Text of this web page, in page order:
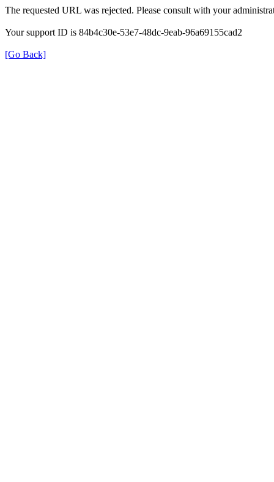
The requested URL was rejected. Please consult with your
Your support ID is 84b4c30e-53e7-48dc-9eab-96a69155cad2
[Go Back]